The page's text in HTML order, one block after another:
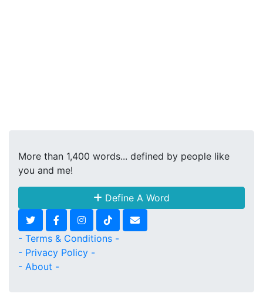
More than 1,400 words... defined by people like
you and me!
Define A Word
- Terms & Conditions -
- Privacy Policy -
- About -